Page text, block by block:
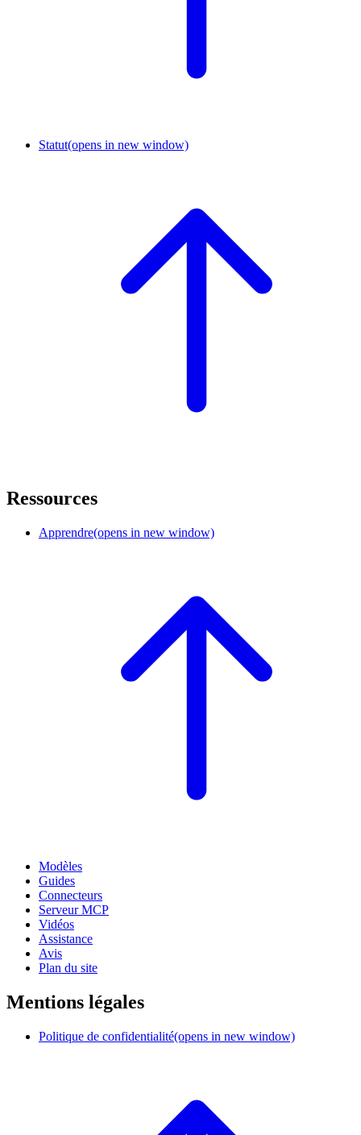
Statut(opens in new window)
Ressources
Apprendre(opens in new window)
Modèles
Guides
Connecteurs
Serveur MCP
Vidéos
Assistance
Avis
Plan du site
Mentions légales
Politique de confidentialité(opens in new window)